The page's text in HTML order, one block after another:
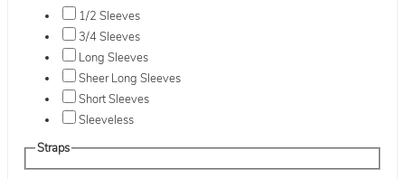
1/2 Sleeves
3/4 Sleeves
Long Sleeves
Sheer Long Sleeves
Short Sleeves
Sleeveless
Straps